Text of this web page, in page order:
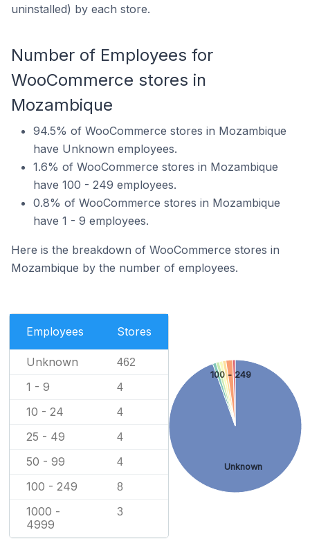
uninstalled) by each store.
Number of Employees for
WooCommerce stores in
Mozambique
94.5% of WooCommerce stores in Mozambique
have Unknown employees.
1.6% of WooCommerce stores in Mozambique
have 100 - 249 employees.
0.8% of WooCommerce stores in Mozambique
have 1 - 9 employees.
Here is the breakdown of WooCommerce stores in
Mozambique by the number of employees.
Employees Stores
Unknown 462
1 - 9 4
10 - 24 4
25 - 49 4
50 - 99 4
100 - 249 8
1000 -
4999
3
Unknown
100 - 249